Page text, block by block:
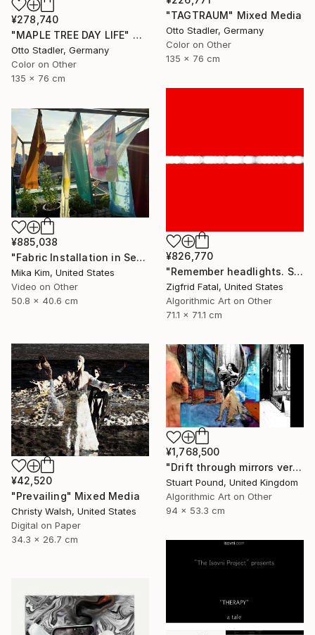
"TAGTRAUM" Mixed Media
Otto Stadler, Germany
Color on Other
135 x 76 cm
¥278,740
"MAPLE TREE DAY LIFE" Mixed Media
Otto Stadler, Germany
Color on Other
135 x 76 cm
¥826,770
"Remember headlights. Self-driving cars need no red & white lights" Mixed Media
Zigfrid Fatal, United States
Algorithmic Art on Other
71.1 x 71.1 cm
¥885,038
"Fabric Installation in Seoul" Mixed Media
Mika Kim, United States
Video on Other
50.8 x 40.6 cm
¥42,520
"Prevailing" Mixed Media
Christy Walsh, United States
Digital on Paper
34.3 x 26.7 cm
¥1,768,500
"Drift through mirrors version 2" Mixed Media
Stuart Pound, United Kingdom
Algorithmic Art on Other
94 x 53.3 cm